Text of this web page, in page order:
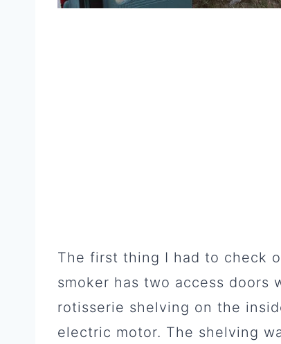
The first thing I had to check
smoker has two access doors
rotisserie shelving on the
electric motor. The shelving